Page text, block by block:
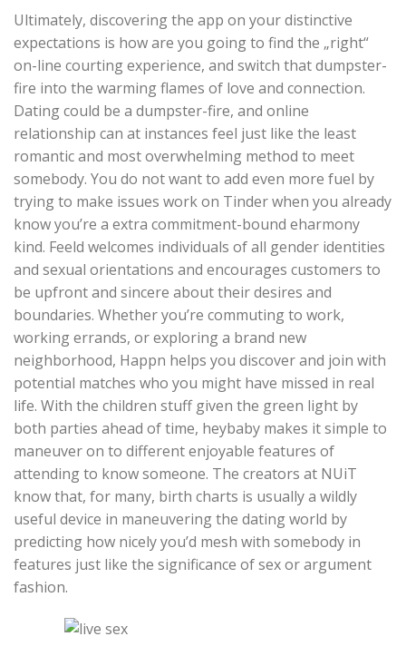
Ultimately, discovering the app on your distinctive
expectations is how are you going to find the „right“
on-line courting experience, and switch that dumpster-
fire into the warming flames of love and connection.
Dating could be a dumpster-fire, and online
relationship can at instances feel just like the least
romantic and most overwhelming method to meet
somebody. You do not want to add even more fuel by
trying to make issues work on Tinder when you already
know you’re a extra commitment-bound eharmony
kind. Feeld welcomes individuals of all gender identities
and sexual orientations and encourages customers to
be upfront and sincere about their desires and
boundaries. Whether you’re commuting to work,
working errands, or exploring a brand new
neighborhood, Happn helps you discover and join with
potential matches who you might have missed in real
life. With the children stuff given the green light by
both parties ahead of time, heybaby makes it simple to
maneuver on to different enjoyable features of
attending to know someone. The creators at NUiT
know that, for many, birth charts is usually a wildly
useful device in maneuvering the dating world by
predicting how nicely you’d mesh with somebody in
features just like the significance of sex or argument
fashion.